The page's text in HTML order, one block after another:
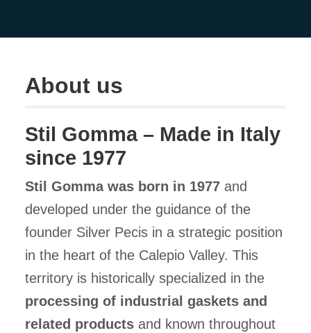
About us
Stil Gomma – Made in Italy
since 1977
Stil Gomma was born in 1977 and
developed under the guidance of the
founder Silver Pecis in a strategic position
in the heart of the Calepio Valley. This
territory is historically specialized in the
processing of industrial gaskets and
related products and known throughout